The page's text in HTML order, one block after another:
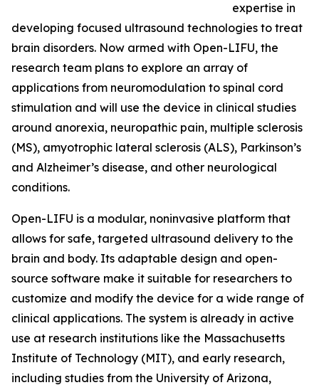
expertise in
developing focused ultrasound technologies to treat
brain disorders. Now armed with Open-LIFU, the
research team plans to explore an array of
applications from neuromodulation to spinal cord
stimulation and will use the device in clinical studies
around anorexia, neuropathic pain, multiple sclerosis
(MS), amyotrophic lateral sclerosis (ALS), Parkinson’s
and Alzheimer’s disease, and other neurological
conditions.
Open-LIFU is a modular, noninvasive platform that
allows for safe, targeted ultrasound delivery to the
brain and body. Its adaptable design and open-
source software make it suitable for researchers to
customize and modify the device for a wide range of
clinical applications. The system is already in active
use at research institutions like the Massachusetts
Institute of Technology (MIT), and early research,
including studies from the University of Arizona,